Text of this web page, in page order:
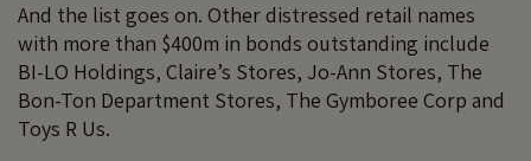
And the list goes on. Other distressed retail names
with more than $400m in bonds outstanding include
BI-LO Holdings, Claire’s Stores, Jo-Ann Stores, The
Bon-Ton Department Stores, The Gymboree Corp and
Toys R Us.